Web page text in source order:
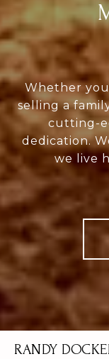
Whether
selling a
cutting-
dedication.
we live
RANDY